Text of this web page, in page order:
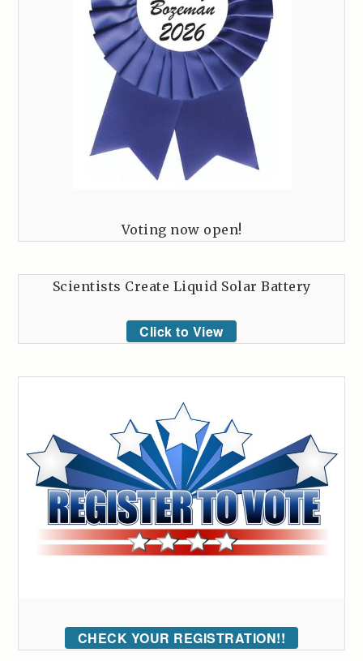
Voting now open!
Scientists Create Liquid Solar Battery
Click to View
CHECK YOUR REGISTRATION!!